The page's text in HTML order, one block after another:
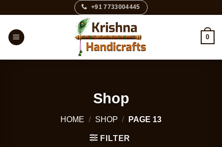
content
+91 7733004445
0
Shop
HOME / SHOP / PAGE 13
FILTER